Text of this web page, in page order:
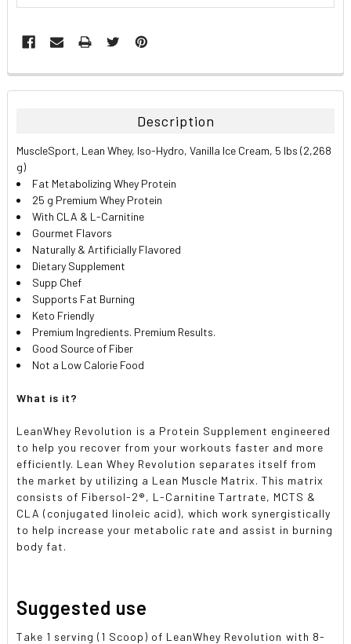
FREQUENTLY
BOUGHT
ALL
ADD
SELECTED
TO CART
Description
MuscleSport, Lean Whey, Iso-Hydro, Vanilla Ice Cream, 5 lbs (2,268
g)
Fat Metabolizing Whey Protein
25 g Premium Whey Protein
With CLA & L-Carnitine
Gourmet Flavors
Naturally & Artificially Flavored
Dietary Supplement
Supp Chef
Supports Fat Burning
Keto Friendly
Premium Ingredients. Premium Results.
Good Source of Fiber
Not a Low Calorie Food
What is it?
LeanWhey Revolution is a Protein Supplement engineered
to help you recover from your workouts faster and more
efficiently. Lean Whey Revolution separates itself from
the market by utilizing a Lean Muscle Matrix. This matrix
consists of Fibersol-2®, L-Carnitine Tartrate, MCTS &
CLA (conjugated linoleic acid), which work synergistically
to help increase your metabolic rate and assist in burning
body fat.
Suggested use
Take 1 serving (1 Scoop) of LeanWhey Revolution with 8-